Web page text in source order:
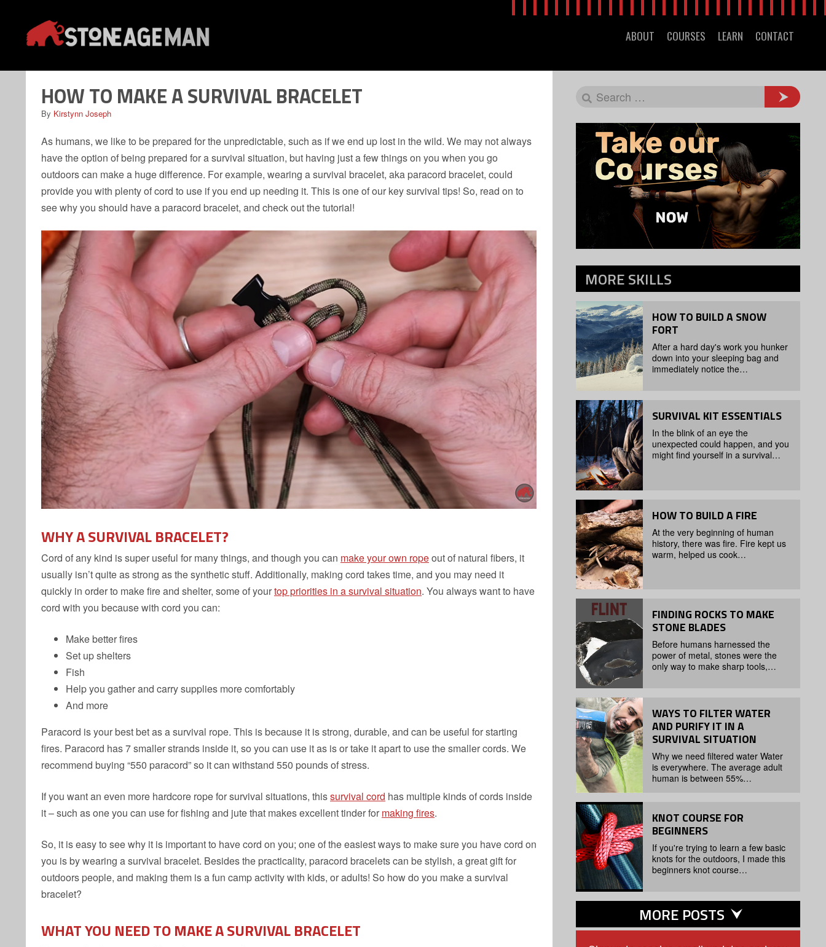
content
ABOUT COURSES LEARN CONTACT
HOW TO MAKE A SURVIVAL BRACELET
By Kirstynn Joseph
As humans, we like to be prepared for the unpredictable, such as if we end up lost in the wild. We may not always
have the option of being prepared for a survival situation, but having just a few things on you when you go
outdoors can make a huge difference. For example, wearing a survival bracelet, aka paracord bracelet, could
provide you with plenty of cord to use if you end up needing it. This is one of our key survival tips! So, read on to
see why you should have a paracord bracelet, and check out the tutorial!
WHY A SURVIVAL BRACELET?
Cord of any kind is super useful for many things, and though you can make your own ropeout of natural fibers, it
usually isn’t quite as strong as the synthetic stuff. Additionally, making cord takes time, and you may need it
quickly in order to make fire and shelter, some of yourtop priorities in a survival situation. You always want to have
cord with you because with cord you can:
Make better fires
Set up shelters
Fish
Help you gather and carry supplies more comfortably
And more
Paracord is your best bet as a survival rope. This is because it is strong, durable, and can be useful for starting
fires. Paracord has 7 smaller strands inside it, so you can use it as is or take it apart to use the smaller cords. We
recommend buying “550 paracord” so it can withstand 550 pounds of stress.
If you want an even more hardcore rope for survival situations, thissurvival cord has multiple kinds of cords inside
it – such as one you can use for fishing and jute that makes excellent tinder for making fires.
So, it is easy to see why it is important to have cord on you; one of the easiest ways to make sure you have cord on
you is by wearing a survival bracelet. Besides the practicality, paracord bracelets can be stylish, a great gift for
outdoors people, and making them is a fun camp activity with kids, or adults! So how do you make a survival
bracelet?
WHAT YOU NEED TO MAKE A SURVIVAL BRACELET
MORESKILLS
HOW TO BUILD A SNOW
FORT
After a hard day's work you hunker
down into your sleeping bag and
immediately notice the…
SURVIVAL KIT ESSENTIALS
In the blink of an eye the
unexpected could happen, and you
might find yourself in a survival…
HOW TO BUILD A FIRE
At the very beginning of human
history, there was fire. Fire kept us
warm, helped us cook…
FINDING ROCKS TO MAKE
STONE BLADES
Before humans harnessed the
power of metal, stones were the
only way to make sharp tools,…
WAYS TO FILTER WATER
AND PURIFY IT IN A
SURVIVAL SITUATION
Why we need filtered water Water
is everywhere. The average adult
human is between 55%…
KNOT COURSE FOR
BEGINNERS
If you're trying to learn a few basic
knots for the outdoors, I made this
beginners knot course…
MORE POSTS